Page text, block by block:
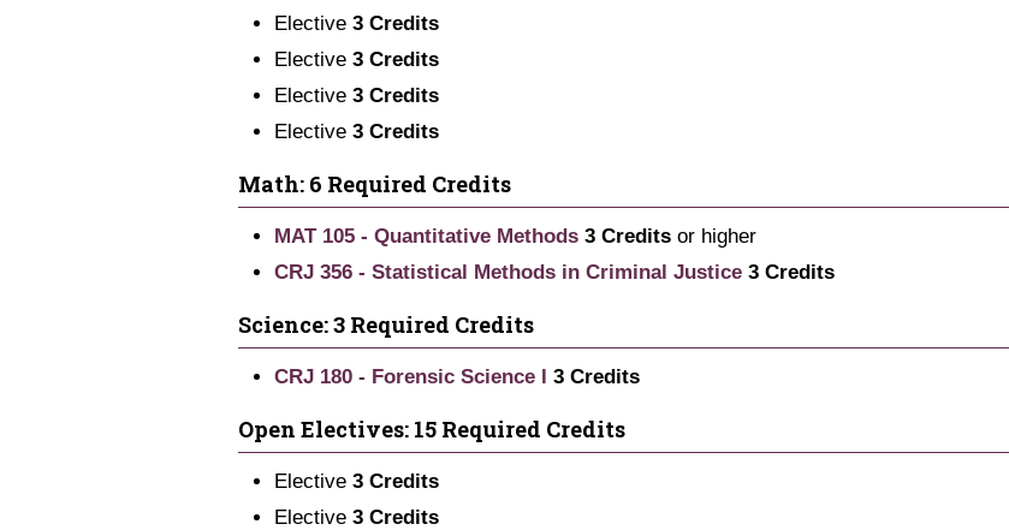
Elective 3 Credits
Elective 3 Credits
Elective 3 Credits
Elective 3 Credits
Math: 6 Required Credits
MAT 105 - Quantitative Methods 3 Credits or higher
CRJ 356 - Statistical Methods in Criminal Justice 3 Credits
Science: 3 Required Credits
CRJ 180 - Forensic Science I 3 Credits
Open Electives: 15 Required Credits
Elective 3 Credits
Elective 3 Credits